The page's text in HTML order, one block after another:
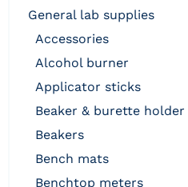
general lab supplies
accessories
alcohol burner
applicator sticks
beaker & burette holder
beakers
bench mats
benchtop meters